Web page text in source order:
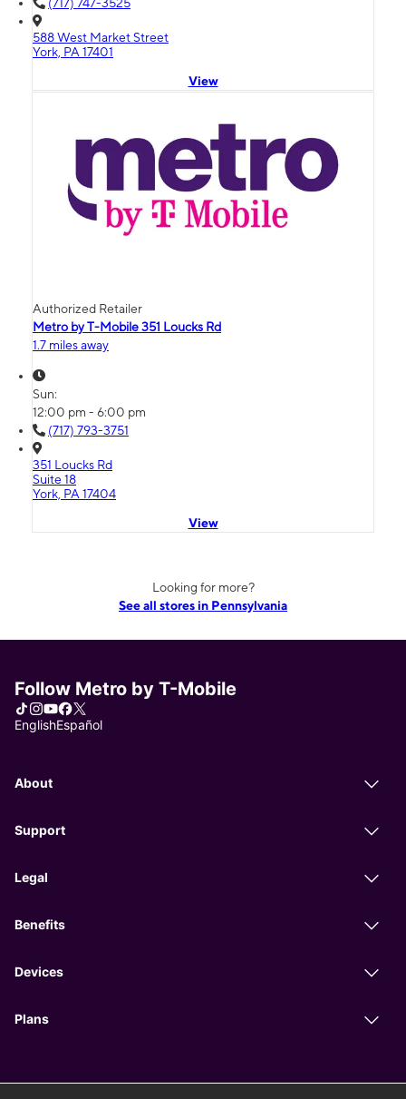
588 West Market Street
York, PA 17401
View
Authorized Retailer
Metro by T-Mobile 351 Loucks Rd
1.7 miles away
Sun:
12:00 pm - 6:00 pm
(717) 793-3751
351 Loucks Rd
Suite 18
York, PA 17404
View
Looking for more?
See all stores in Pennsylvania